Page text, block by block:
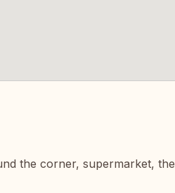
the corner, supermarket, the